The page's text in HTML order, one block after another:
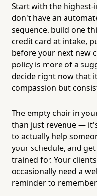
Start with the highest-
don't have an
sequence, build one
credit card at intake,
before your next new
policy is more of a
decide right now that
compassion but
The empty chair in
than just revenue —
to actually help
your schedule, and
trained for. Your
occasionally need a
reminder to